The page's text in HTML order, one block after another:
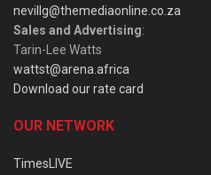
nevillg@themediaonline.co.za
Sales and Advertising:
Tarin-Lee Watts
wattst@arena.africa
Download our rate card
OUR NETWORK
TimesLIVE